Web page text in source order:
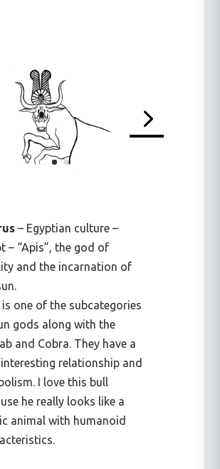
– Egyptian culture –
– “Apis”, the god of
and the incarnation of
is one of the subcategories
gods along with the
and Cobra. They have a
relationship and
I love this bull
he really looks like a
animal with humanoid